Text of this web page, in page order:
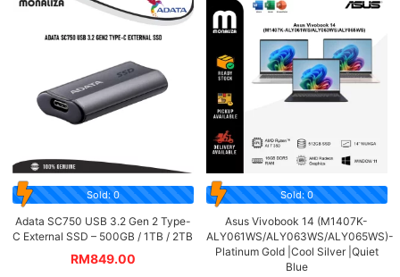
Sold: 0
Adata SC750 USB 3.2 Gen 2 Type-
C External SSD – 500GB / 1TB / 2TB
RM849.00
Sold: 0
Asus Vivobook 14 (M1407K-
ALY061WS/ALY063WS/ALY065WS)-
Platinum Gold |Cool Silver |Quiet
Blue